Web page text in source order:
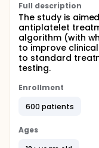
Full description
The study is
antiplatelet
algorithm (with
to improve
to standard
testing.
Enrollment
600 patients
Ages